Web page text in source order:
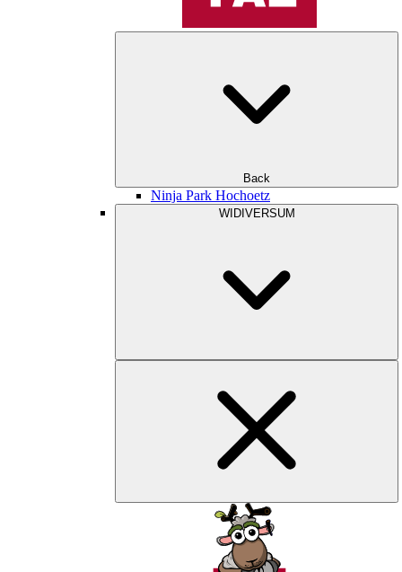
Back
Ninja Park Hochoetz
WIDIVERSUM